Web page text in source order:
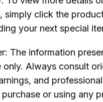
simply click the
your next special
The information
only. Always consult
and
purchase or using any